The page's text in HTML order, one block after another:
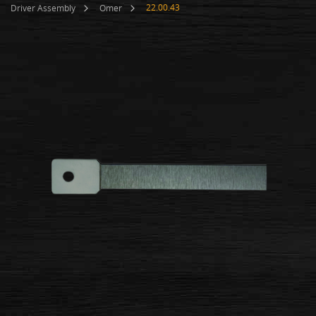
Driver Assembly
Omer 22.00.43